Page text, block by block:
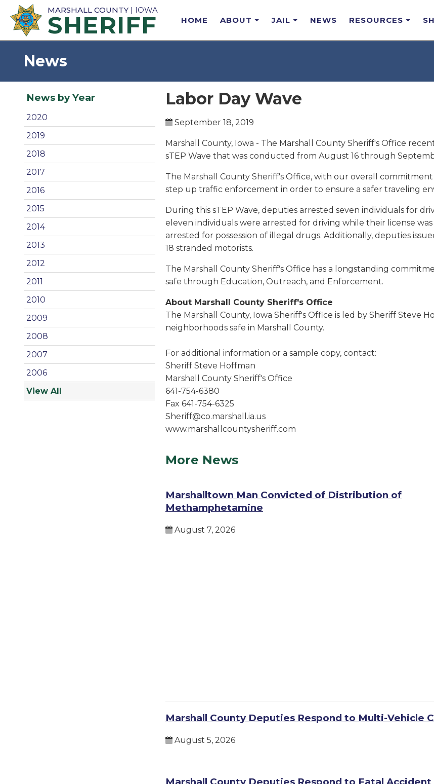
MARSHALL COUNTY | IOWA
SHERIFF HOME ABOUT JAIL NEWS RESOURCES
News
News by Year
2020
2019
2018
2017
2016
2015
2014
2013
2012
2011
2010
2009
2008
2007
2006
View All
Labor Day Wave
September 18, 2019
Marshall County, Iowa - The Marshall County Sheriff's Office
sTEP Wave that was conducted from August 16 through
The Marshall County Sheriff's Office, with our overall
step up traffic enforcement in order to ensure a safer traveling
During this sTEP Wave, deputies arrested seven individuals for
eleven individuals were arrested for driving while their license
arrested for possession of illegal drugs. Additionally, deputies
18 stranded motorists.
The Marshall County Sheriff's Office has a longstanding
safe through Education, Outreach, and Enforcement.
About Marshall County Sheriff's Office
The Marshall County, Iowa Sheriff's Office is led by Sheriff Steve
neighborhoods safe in Marshall County.
For additional information or a sample copy, contact:
Sheriff Steve Hoffman
Marshall County Sheriff's Office
641-754-6380
Fax 641-754-6325
Sheriff@co.marshall.ia.us
www.marshallcountysheriff.com
More News
Marshalltown Man Convicted of Distribution of
Methamphetamine
August 7, 2026
Marshall County Deputies Respond to Multi-Vehicle
August 5, 2026